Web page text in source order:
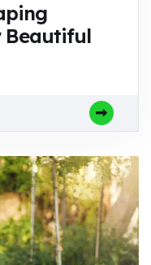
Beautiful